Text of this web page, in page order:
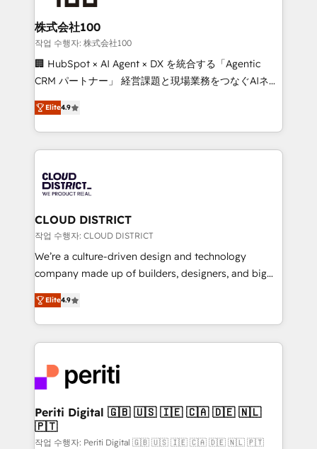
end solutions that integrate CRM, AI automation,
inbound and loop marketing, content, and digital
creativity. Our multicultural team works in Spanish,
Portuguese, and English to design scalable strategies
that drive measurable growth. 🌎 Highlights: • 10+
Platform Migration Excellence. • Top 3 Partner of the
Year LATAM 2022, 2023, 2024, 2025. • Partner of the
business with HubSpot? Let Cebra’s experts help
you grow faster, smarter, and with impact.
株式会社100
작업 수행자: 株式会社100
🏢 HubSpot × AI Agent × DX を統合する「Agentic
CRM パートナー」 経営課題と現場業務をつなぐAIネイ
ティブ・エージェンシーとして、HubSpot Eliteの実装
力で顧客フロント業務を再設計します。 💡 100inc は何
をする会社か？ HubSpotを共通基盤に、AIエージェン
トを組み込んだ顧客フロント業務（マーケティング・営
ィブ・エージェンシーです。事業部・グループ会社・部
門が分立する組織で、データと業務プロセスのサイロ化
を、CRMを軸とした全社共通基盤に再構築します。意
思決定者・PMO・現場担当者に並走します。 1️⃣
HubSpot導入・活用支援 顧客データの一元化から、
GTMの見える化・自動化まで。全Hub統合運用、デー
2️⃣ AIエージェント組織構築 営業・マーケティング業務
の一部をAIが自律実行する組織への移行を設計・実装。
DX × AI推進のPMO伴走支援 複数部門をまたぐDX×AI変
革を、構想から実装・定着までPMOとして主導。「設
定の代行ではなく、設計の責任」を引き受け、部門横断
の統合・浸透・変革管理を実行します。 ▸ CMS戦略設
計・構築：リード獲得・CVR・SEOを前提にした情報設
Elite4.9
CLOUD DISTRICT
작업 수행자: CLOUD DISTRICT
We’re a culture-driven design and technology
company made up of builders, designers, and big
thinkers. We blend strategy, design, and
development—always fueled by curiosity—to turn
ideas, opportunities, and challenges into meaningful
experiences. To us, technology is more than just
and—most importantly—simple. That’s why we lean
into bold ideas and shape them into thoughtful
products and strategies that actually make a
difference.
Elite4.9
Periti Digital 🇬🇧 🇺🇸 🇮🇪 🇨🇦 🇩🇪 🇳🇱
🇵🇹
작업 수행자: Periti Digital 🇬🇧 🇺🇸 🇮🇪 🇨🇦 🇩🇪 🇳🇱 🇵🇹